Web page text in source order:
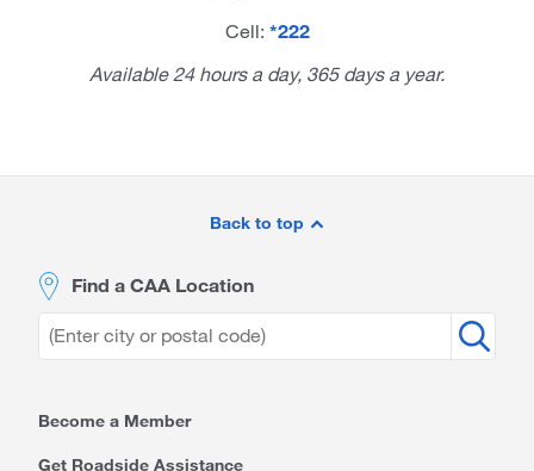
Cell: *222
Available 24 hours a day, 365 days a year.
Back to top
Find a CAA Location
Become a Member
Get Roadside Assistance